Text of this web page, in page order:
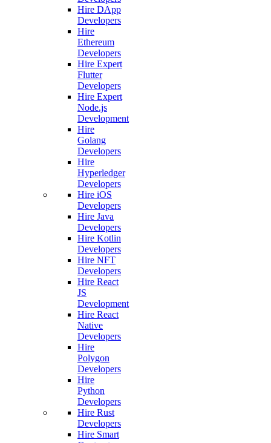
Hire DApp
Developers
Hire
Ethereum
Developers
Hire Expert
Flutter
Developers
Hire Expert
Node.js
Development
Hire
Golang
Developers
Hire
Hyperledger
Developers
Hire iOS
Developers
Hire Java
Developers
Hire Kotlin
Developers
Hire NFT
Developers
Hire React
JS
Development
Hire React
Native
Developers
Hire
Polygon
Developers
Hire
Python
Developers
Hire Rust
Developers
Hire Smart